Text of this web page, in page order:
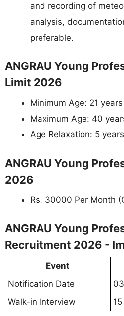
and recording of
analysis,
preferable.
ANGRAU Young
Limit 2026
Minimum Age: 21 years
Maximum Age: 40
Age Relaxation: 5
ANGRAU Young
2026
Rs. 30000 Per Month
ANGRAU Young
Recruitment 2026 -
Event
Notification Date
Walk-in Interview